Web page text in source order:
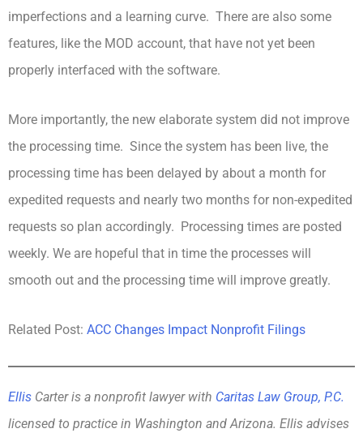
imperfections and a learning curve. There are also some
features, like the MOD account, that have not yet been
properly interfaced with the software.
More importantly, the new elaborate system did not improve
the processing time. Since the system has been live, the
processing time has been delayed by about a month for
expedited requests and nearly two months for non-expedited
requests so plan accordingly. Processing times are posted
weekly. We are hopeful that in time the processes will
smooth out and the processing time will improve greatly.
Related Post: ACC Changes Impact Nonprofit Filings
Ellis Carter is a nonprofit lawyer with Caritas Law Group, P.C.
licensed to practice in Washington and Arizona. Ellis advises